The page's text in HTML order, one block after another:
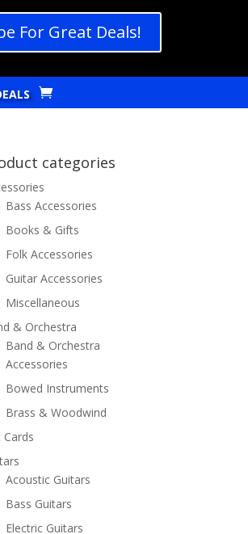
For Great Deals!
categories
Bass Accessories
Books & Gifts
Folk Accessories
Guitar Accessories
Miscellaneous
& Orchestra
Band & Orchestra
Accessories
Bowed Instruments
Brass & Woodwind
Cards
Acoustic Guitars
Bass Guitars
Electric Guitars